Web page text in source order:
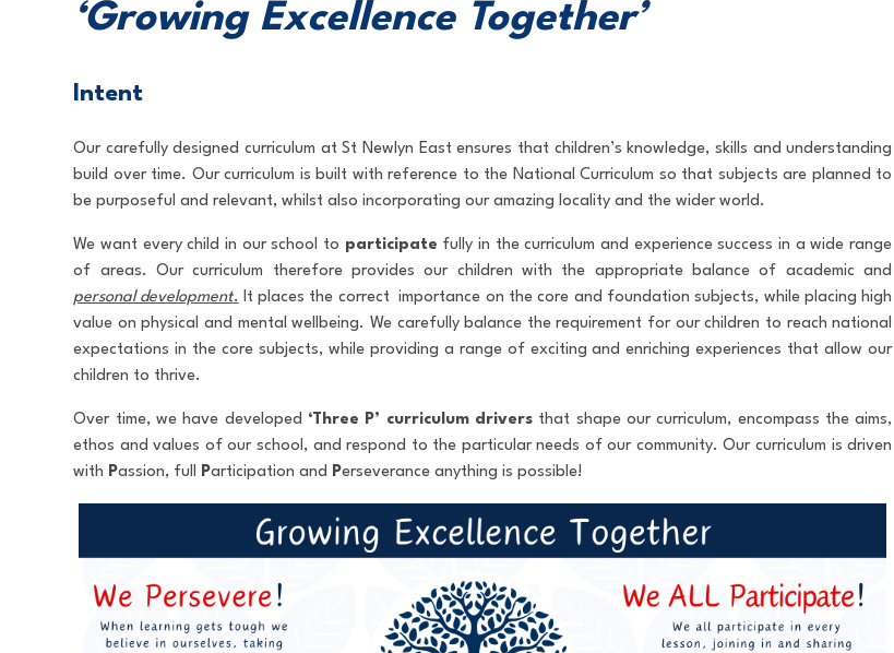
‘Growing Excellence Together’
Intent
Our carefully designed curriculum at St Newlyn East ensures that children’s knowledge, skills and understanding
build over time. Our curriculum is built with reference to the National Curriculum so that subjects are planned to
be purposeful and relevant, whilst also incorporating our amazing locality and the wider world.
We want every child in our school to participate fully in the curriculum and experience success in a wide range
of areas. Our curriculum therefore provides our children with the appropriate balance of academic and
personal development. It places the correct importance on the core and foundation subjects, while placing high
value on physical and mental wellbeing. We carefully balance the requirement for our children to reach national
expectations in the core subjects, while providing a range of exciting and enriching experiences that allow our
children to thrive.
Over time, we have developed ‘Three P’ curriculum driversthat shape our curriculum, encompass the aims,
ethos and values of our school, and respond to the particular needs of our community. Our curriculum is driven
with Passion, full Participation and Perseverance anything is possible!